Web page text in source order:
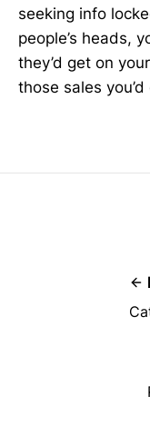
seeking info
people’s heads,
they’d get on
those sales